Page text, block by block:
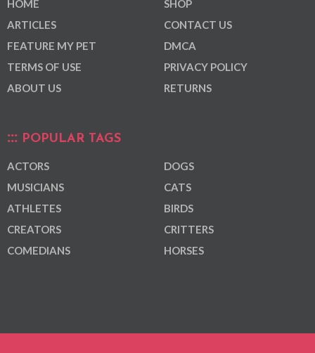
HOME
ARTICLES
FEATURE MY PET
TERMS OF USE
ABOUT US
SHOP
CONTACT US
DMCA
PRIVACY POLICY
RETURNS
POPULAR TAGS
ACTORS
MUSICIANS
ATHLETES
CREATORS
COMEDIANS
DOGS
CATS
BIRDS
CRITTERS
HORSES